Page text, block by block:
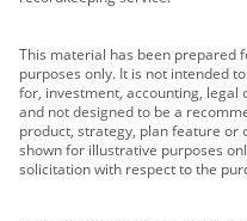
This material has been prepared
purposes only. It is not intended
for, investment, accounting, legal
and not designed to be a
product, strategy, plan feature or
shown for illustrative purposes
solicitation with respect to the